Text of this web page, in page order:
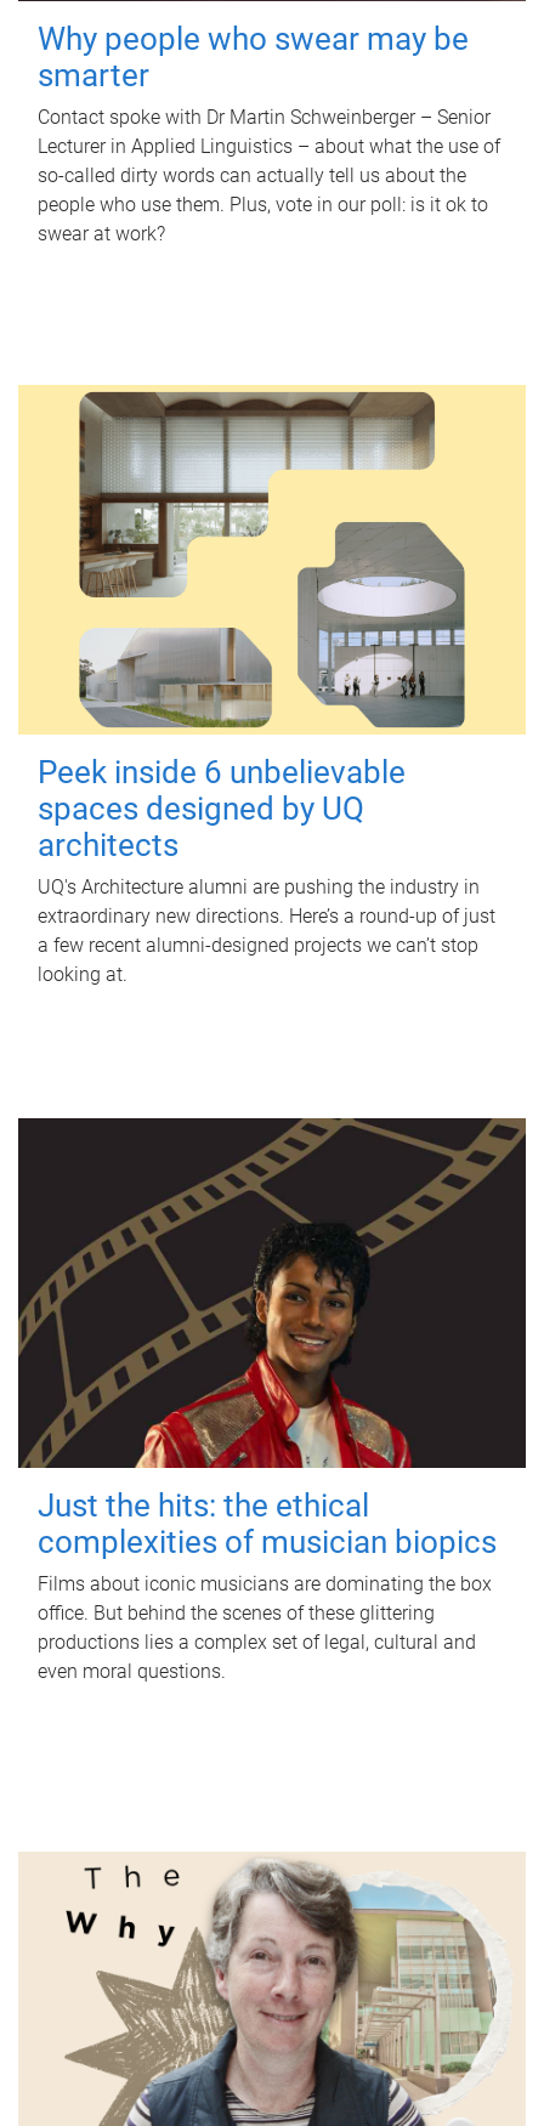
Why people who swear may be
smarter
Contact spoke with Dr Martin Schweinberger – Senior
Lecturer in Applied Linguistics – about what the use of
so-called dirty words can actually tell us about the
people who use them. Plus, vote in our poll: is it ok to
swear at work?
Peek inside 6 unbelievable
spaces designed by UQ
architects
UQ's Architecture alumni are pushing the industry in
extraordinary new directions. Here’s a round-up of just
a few recent alumni-designed projects we can’t stop
looking at.
Just the hits: the ethical
complexities of musician biopics
Films about iconic musicians are dominating the box
office. But behind the scenes of these glittering
productions lies a complex set of legal, cultural and
even moral questions.